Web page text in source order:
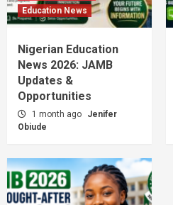
Education News
Nigerian Education
News 2026: JAMB
Updates &
Opportunities
1 month ago
Jenifer
Obiude